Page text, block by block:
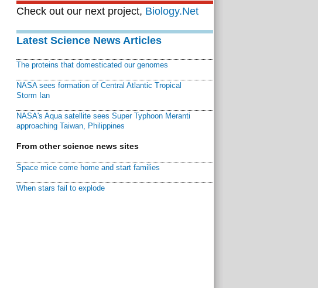
Check out our next project, Biology.Net
Latest Science News Articles
The proteins that domesticated our genomes
NASA sees formation of Central Atlantic Tropical
Storm Ian
NASA's Aqua satellite sees Super Typhoon Meranti
approaching Taiwan, Philippines
From other science news sites
Space mice come home and start families
When stars fail to explode